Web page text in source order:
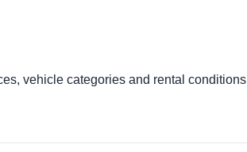
vehicle categories and rental conditions